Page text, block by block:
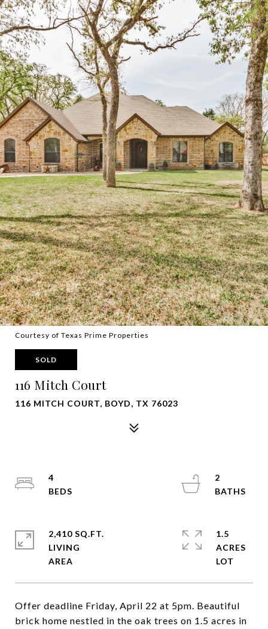
Courtesy of Texas Prime Properties
SOLD
116 Mitch Court
116 MITCH COURT, BOYD, TX 76023
Offer deadline Friday, April 22 at 5pm. Beautiful
brick home nestled in the oak trees on 1.5 acres in
4
2
2,410 SQ.FT.
LIVING
1.5
ACRES